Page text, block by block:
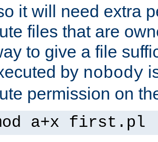
it will need extra
files that are
to give a file
by nobody
permission on
a+x first.pl